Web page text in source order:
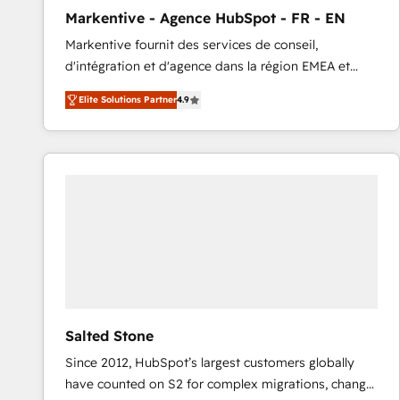
Type I and HIPAA attested for enterprise-grade data
security. 🏆 Why Bluleadz? GTM OS Partner | 16+
Years Experience | 1,000+ Five-Star Reviews
Markentive - Agence HubSpot - FR - EN
Markentive fournit des services de conseil,
d'intégration et d'agence dans la région EMEA et
North America. Avec plus de 115 experts en
marketing automation, Growth, Revops, CRM et
webdesign. Markentive is both a consulting firm, a
digital agency and an integrator. With over 115
Elite Solutions Partner4.9
Salted Stone
Since 2012, HubSpot’s largest customers globally
have counted on S2 for complex migrations, change